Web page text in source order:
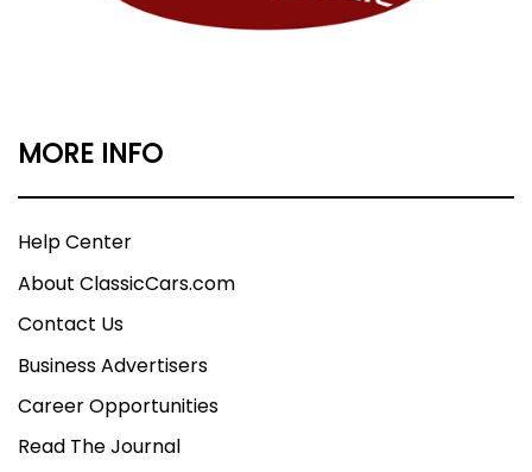
MORE INFO
Help Center
About ClassicCars.com
Contact Us
Business Advertisers
Career Opportunities
Read The Journal